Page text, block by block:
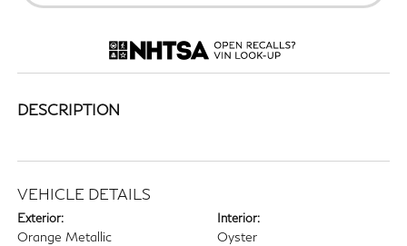
DESCRIPTION
VEHICLE DETAILS
Exterior:
Orange Metallic
Interior:
Oyster